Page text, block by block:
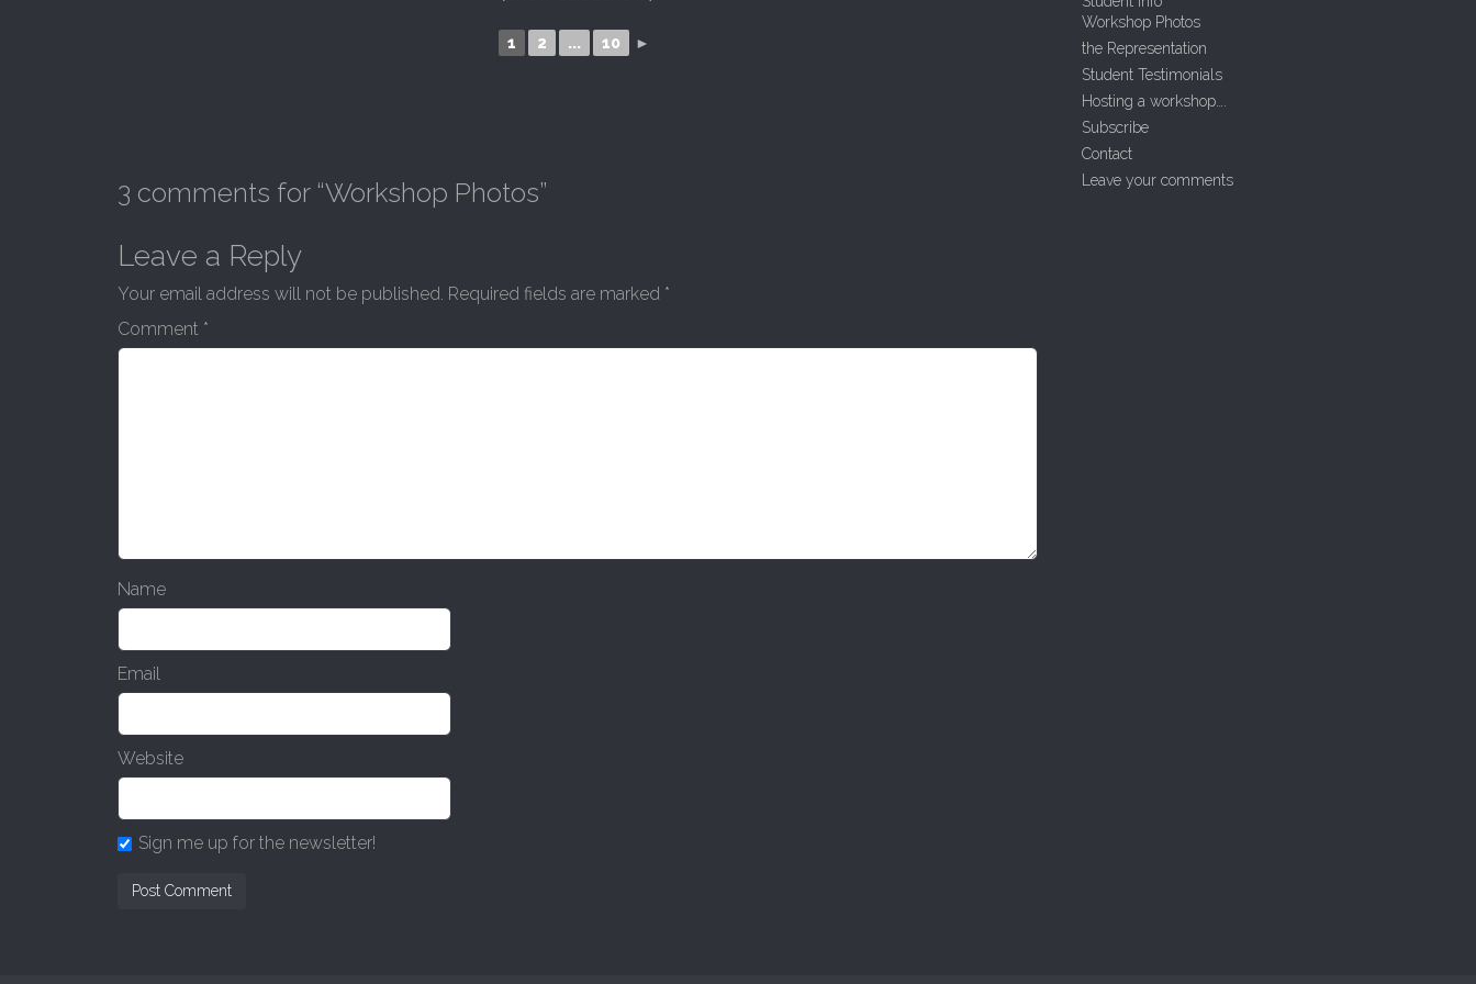
1 2 ... 10 ►
3 comments for “Workshop Photos”
Leave a Reply
Your email address will not be published. Required fields are marked *
Comment *
Name
Email
Website
Sign me up for the newsletter!
Workshop Photos
the Representation
Student Testimonials
Hosting a workshop….
Subscribe
Contact
Leave your comments